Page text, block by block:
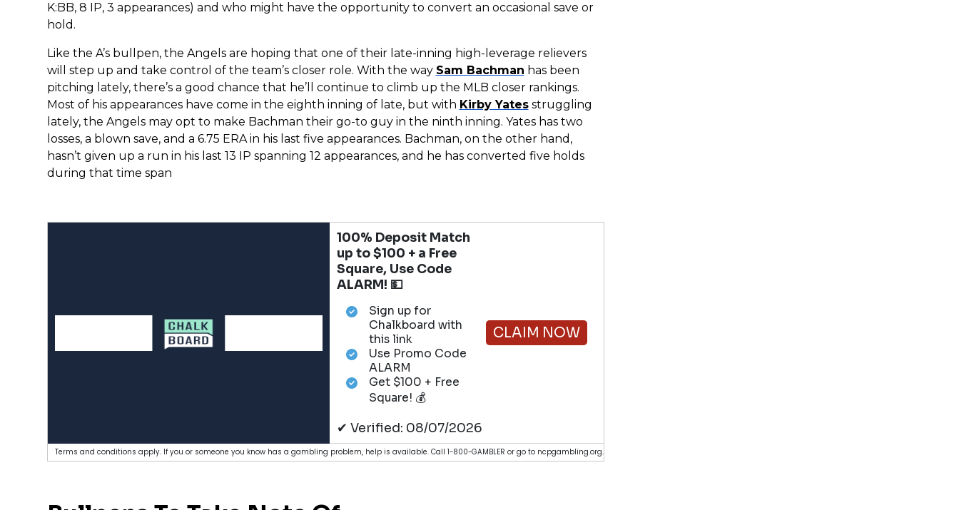
K:BB, 8 IP, 3 appearances) and who might have the opportunity to convert an occasional save or
hold.
Like the A’s bullpen, the Angels are hoping that one of their late-inning high-leverage relievers
will step up and take control of the team’s closer role. With the way Sam Bachman has been
pitching lately, there’s a good chance that he’ll continue to climb up the MLB closer rankings.
Most of his appearances have come in the eighth inning of late, but with Kirby Yatesstruggling
lately, the Angels may opt to make Bachman their go-to guy in the ninth inning. Yates has two
losses, a blown save, and a 6.75 ERA in his last five appearances. Bachman, on the other hand,
hasn’t given up a run in his last 13 IP spanning 12 appearances, and he has converted five holds
during that time span
100% Deposit Match
up to $100 + a Free
Square, Use Code
ALARM! 💵
Sign up for
Chalkboard with
this link
Use Promo Code
ALARM
Get $100 + Free
Square! 💰
✔ Verified: 08/07/2026
CLAIM NOW
Terms and conditions apply. If you or someone you know has a gambling problem, help is available. Call 1-800-GAMBLER or go to ncpgambling.org.